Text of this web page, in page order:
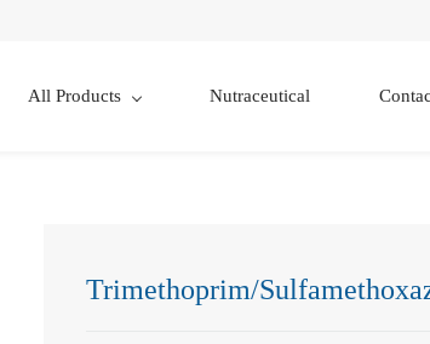
All Products Nutraceutical
Trimethoprim/